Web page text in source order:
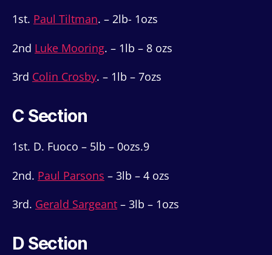
1st. Paul Tiltman. – 2lb- 1ozs
2nd Luke Mooring. – 1lb – 8 ozs
3rd Colin Crosby. – 1lb – 7ozs
C Section
1st. D. Fuoco – 5lb – 0ozs.9
2nd. Paul Parsons – 3lb – 4 ozs
3rd. Gerald Sargeant – 3lb – 1ozs
D Section